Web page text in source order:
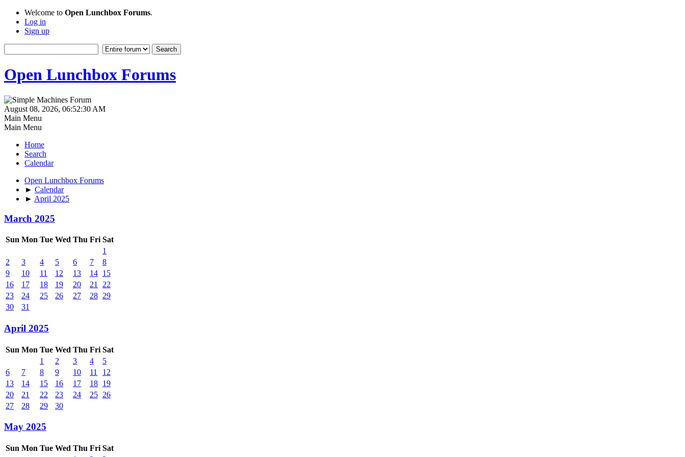
Welcome to Open Lunchbox Forums.
Log in
Sign up
Open Lunchbox Forums
August 08, 2026, 06:52:30 AM
Main Menu
Main Menu
Home
Search
Calendar
Open Lunchbox Forums
► Calendar
► April 2025
March 2025
Sun Mon Tue Wed Thu Fri Sat
1
2
3 4 5 6 7
8
9
10 11 12 13 14 15
16
17 18 19 20 21
22
23
24 25 26 27 28 29
30
31
April 2025
Sun Mon Tue Wed Thu Fri Sat
1
2 3 4
5
6
7 8 9 10 11
12
13
14 15 16 17 18 19
20
21 22 23 24 25 26
27
28 29 30
May 2025
Sun Mon Tue Wed Thu Fri Sat